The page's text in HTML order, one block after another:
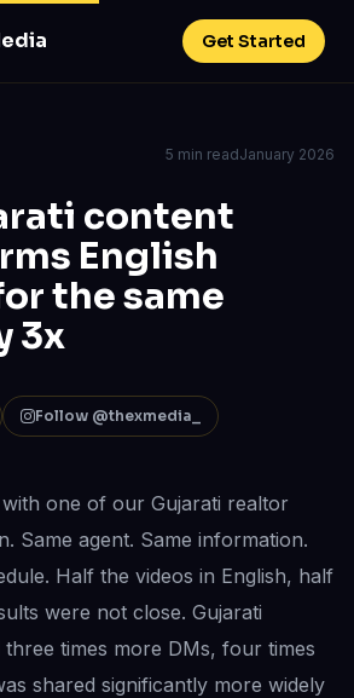
Get Started
5 min readJanuary 2026
content
English
the same
3x
Follow @thexmedia_
one of our Gujarati realtor
Same agent. Same information.
Half the videos in English, half
were not close. Gujarati
times more DMs, four times
shared significantly more widely